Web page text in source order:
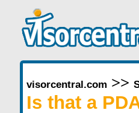
visorcentral.com >>
Is that a